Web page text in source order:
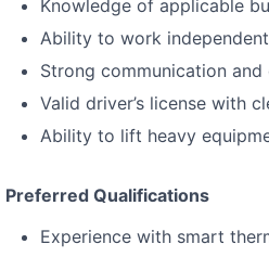
Knowledge of applicable
Ability to work
Strong communication
Valid driver’s license with
Ability to lift heavy
Preferred Qualifications
Experience with smart